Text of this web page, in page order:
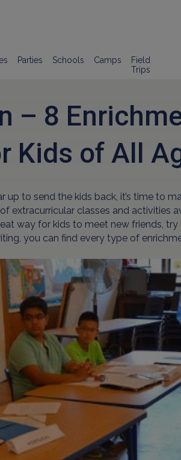
Parties Schools Camps
Field
Trips
– 8
Kids of All
up to send the kids back, it’s time to
extracurricular classes and activities
way for kids to meet new friends,
you can find every type of